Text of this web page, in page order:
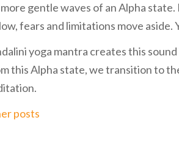
gentle waves of an Alpha
fears and limitations move aside.
yoga mantra creates this
this Alpha state, we transition to
posts